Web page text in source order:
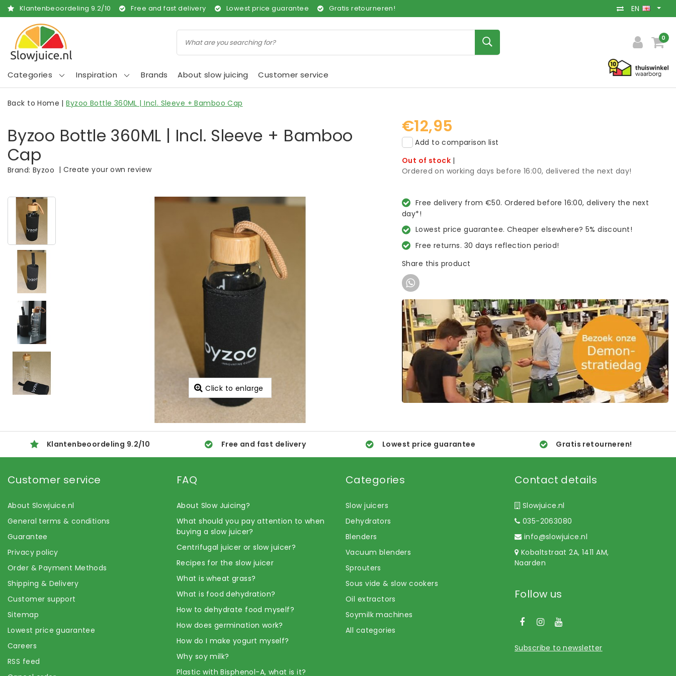
Klantenbeoordeling 9.2/10 Free and fast delivery Lowest price guarantee Gratis retourneren! EN
0
Categories Inspiration Brands About slow juicing Customer service
Back to Home |Byzoo Bottle 360ML | Incl. Sleeve + Bamboo Cap
Byzoo Bottle 360ML | Incl. Sleeve + Bamboo
Cap
Brand: Byzoo |Create your own review
Click to enlarge
€12,95
Add to comparison list
Out of stock |
Ordered on working days before 16:00, delivered the next day!
Free delivery from €50. Ordered before 16:00, delivery the next
day*!
Lowest price guarantee. Cheaper elsewhere? 5% discount!
Free returns. 30 days reflection period!
Share this product
Klantenbeoordeling 9.2/10 Free and fast delivery Lowest price guarantee Gratis retourneren!
Customer service
About Slowjuice.nl
General terms & conditions
Guarantee
Privacy policy
Order & Payment Methods
Shipping & Delivery
Customer support
Sitemap
Lowest price guarantee
Careers
RSS feed
FAQ
About Slow Juicing?
What should you pay attention to when
buying a slow juicer?
Centrifugal juicer or slow juicer?
Recipes for the slow juicer
What is wheat grass?
What is food dehydration?
How to dehydrate food myself?
How does germination work?
How do I make yogurt myself?
Why soy milk?
Plastic with Bisphenol-A, what is it?
Categories
Slow juicers
Dehydrators
Blenders
Vacuum blenders
Sprouters
Sous vide & slow cookers
Oil extractors
Soymilk machines
All categories
Contact details
Slowjuice.nl
035-2063080
info@slowjuice.nl
Kobaltstraat 2A, 1411 AM,
Naarden
Follow us
Subscribe to newsletter